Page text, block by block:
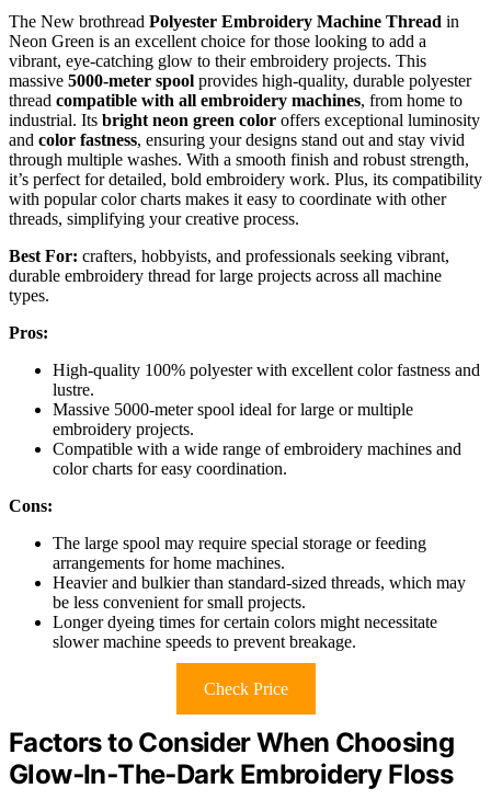
The New brothread Polyester Embroidery Machine Thread in
Neon Green is an excellent choice for those looking to add a
vibrant, eye-catching glow to their embroidery projects. This
massive 5000-meter spool provides high-quality, durable polyester
thread compatible with all embroidery machines, from home to
industrial. Its bright neon green color offers exceptional luminosity
and color fastness, ensuring your designs stand out and stay vivid
through multiple washes. With a smooth finish and robust strength,
it’s perfect for detailed, bold embroidery work. Plus, its compatibility
with popular color charts makes it easy to coordinate with other
threads, simplifying your creative process.
Best For: crafters, hobbyists, and professionals seeking vibrant,
durable embroidery thread for large projects across all machine
types.
Pros:
High-quality 100% polyester with excellent color fastness and
lustre.
Massive 5000-meter spool ideal for large or multiple
embroidery projects.
Compatible with a wide range of embroidery machines and
color charts for easy coordination.
Cons:
The large spool may require special storage or feeding
arrangements for home machines.
Heavier and bulkier than standard-sized threads, which may
be less convenient for small projects.
Longer dyeing times for certain colors might necessitate
slower machine speeds to prevent breakage.
Check Price
Factors to Consider When Choosing
Glow‑In‑The‑Dark Embroidery Floss